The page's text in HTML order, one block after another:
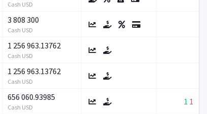
Cash USD
3 808 300
Cash USD
1 256 963.13762
Cash USD
1 256 963.13762
Cash USD
656 060.93985
Cash USD
1 1